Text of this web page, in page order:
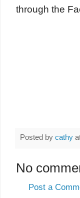
through the
Posted by cathy
No
Post a